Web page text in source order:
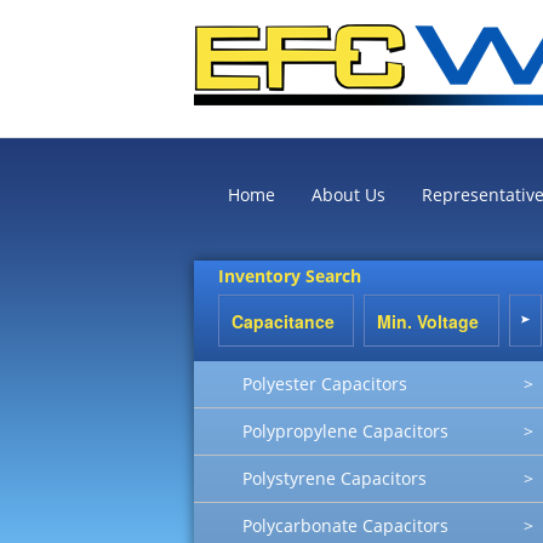
Home About Us
Inventory Search
Polyester Capacitors >
Polypropylene Capacitors >
Polystyrene Capacitors >
Polycarbonate Capacitors >